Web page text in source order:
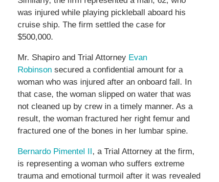
was injured while playing pickleball aboard his
cruise ship. The firm settled the case for
$500,000.
Mr. Shapiro and Trial Attorney Evan
Robinsonsecured a confidential amount for a
woman who was injured after an onboard fall. In
that case, the woman slipped on water that was
not cleaned up by crew in a timely manner. As a
result, the woman fractured her right femur and
fractured one of the bones in her lumbar spine.
Bernardo Pimentel II, a Trial Attorney at the firm,
is representing a woman who suffers extreme
trauma and emotional turmoil after it was revealed